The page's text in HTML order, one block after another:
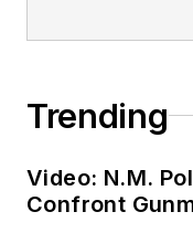
Trending
Video: N.M.
Confront